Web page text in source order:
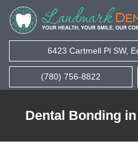
6423 Cartmell Pl SW,
(780) 756-8822
Dental Bonding